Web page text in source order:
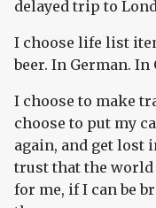
delayed trip to
I choose life list
beer. In German. In
I choose to make
choose to put my
again, and get lost
trust that the
for me, if I can be